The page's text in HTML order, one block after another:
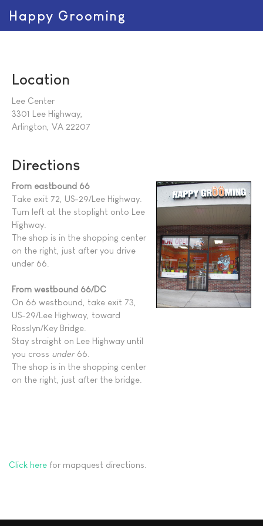
Happy Grooming
Location
Lee Center
3301 Lee Highway,
Arlington, VA 22207
Directions
From eastbound 66
Take exit 72, US-29/Lee Highway.
Turn left at the stoplight onto Lee
Highway.
The shop is in the shopping center
on the right, just after you drive
under 66.
From westbound 66/DC
On 66 westbound, take exit 73,
US-29/Lee Highway, toward
Rosslyn/Key Bridge.
Stay straight on Lee Highway until
you cross under66.
The shop is in the shopping center
on the right, just after the bridge.
Click here for mapquest directions.